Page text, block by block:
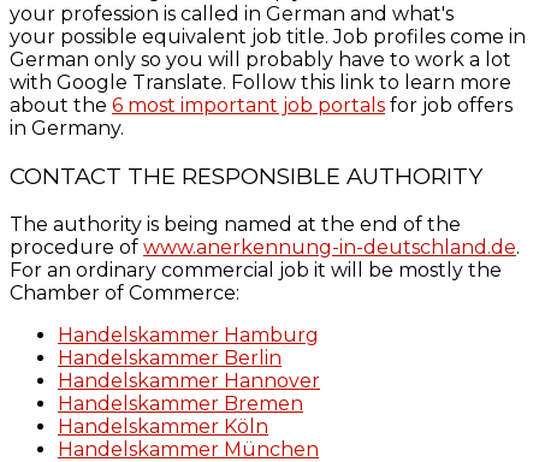
your profession is called in German and what's
your possible equivalent job title. Job profiles come in
German only so you will probably have to work a lot
with Google Translate. Follow this link to learn more
about the 6 most important job portals for job offers
in Germany.
CONTACT THE RESPONSIBLE AUTHORITY
The authority is being named at the end of the
procedure of www.anerkennung-in-deutschland.de.
For an ordinary commercial job it will be mostly the
Chamber of Commerce:
Handelskammer Hamburg
Handelskammer Berlin
Handelskammer Hannover
Handelskammer Bremen
Handelskammer Köln
Handelskammer München